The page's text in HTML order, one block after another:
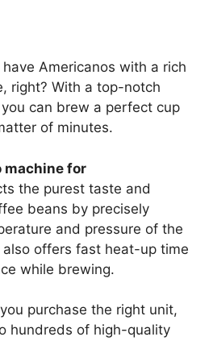
have Americanos with a rich
right? With a top-notch
can brew a perfect cup
of minutes.
machine for
the purest taste and
beans by precisely
and pressure of the
offers fast heat-up time
while brewing.
purchase the right unit,
hundreds of high-quality